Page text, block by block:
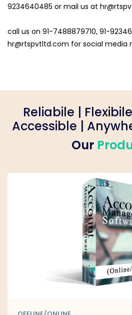
9234640485 or mail us at
call us on 91-7488879710, 91-
hr@rtspvtltd.com for social media
Reliabile |
Accessible |
Our